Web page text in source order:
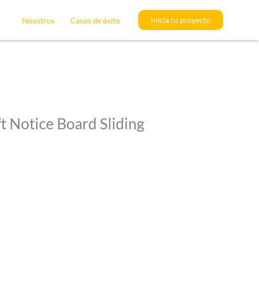
Nosotros Casos de éxito Inicia tu proyecto
Notice Board Sliding